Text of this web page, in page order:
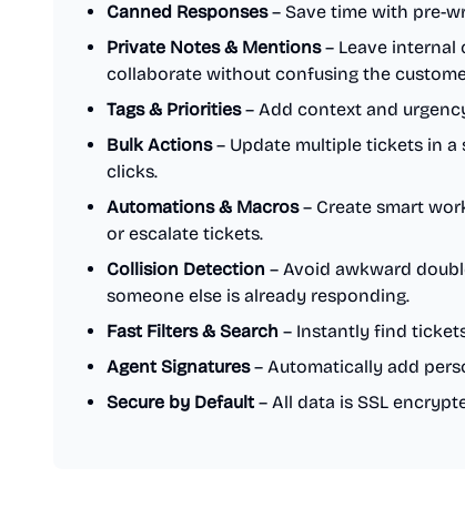
Canned Responses– Save time with pre-
Private Notes & Mentions– Leave internal
collaborate without confusing the
Tags & Priorities– Add context and
Bulk Actions– Update multiple tickets in
clicks.
Automations & Macros– Create smart
or escalate tickets.
Collision Detection – Avoid awkward
someone else is already responding.
Fast Filters & Search – Instantly find
Agent Signatures– Automatically add
Secure by Default – All data is SSL